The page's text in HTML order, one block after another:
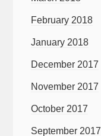
February 2018
January 2018
December 2017
November 2017
October 2017
September 2017